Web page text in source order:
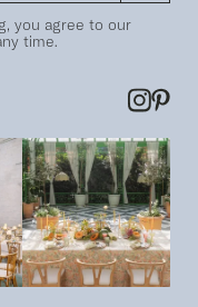
you agree to our
time.